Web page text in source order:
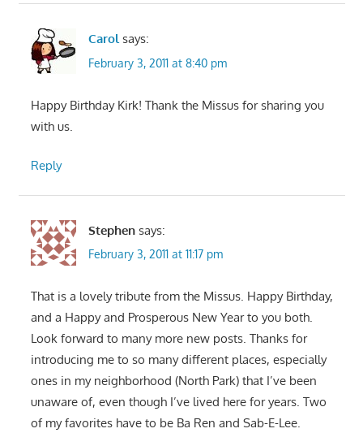
Carol says:
February 3, 2011 at 8:40 pm
Happy Birthday Kirk! Thank the Missus for sharing you
with us.
Reply
Stephen says:
February 3, 2011 at 11:17 pm
That is a lovely tribute from the Missus. Happy Birthday,
and a Happy and Prosperous New Year to you both.
Look forward to many more new posts. Thanks for
introducing me to so many different places, especially
ones in my neighborhood (North Park) that I’ve been
unaware of, even though I’ve lived here for years. Two
of my favorites have to be Ba Ren and Sab-E-Lee.